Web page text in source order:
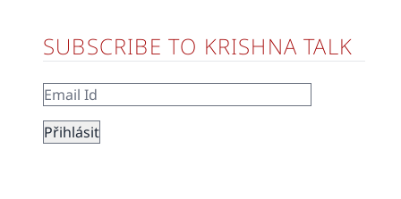
SUBSCRIBE TO KRISHNA TALK